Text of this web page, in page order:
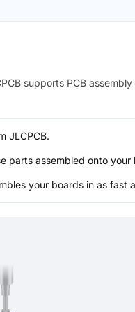
supports PCB
JLCPCB.
parts assembled onto your
your boards in as fast